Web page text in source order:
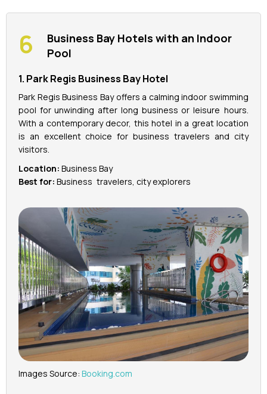
Business Bay Hotels with an Indoor
Pool
1. Park Regis Business Bay Hotel
Park Regis Business Bay offers a calming indoor swimming
pool for unwinding after long business or leisure hours.
With a contemporary decor, this hotel in a great location
is an excellent choice for business travelers and city
visitors.
Location: Business Bay
Best for: Business travelers, city explorers
Images Source: Booking.com